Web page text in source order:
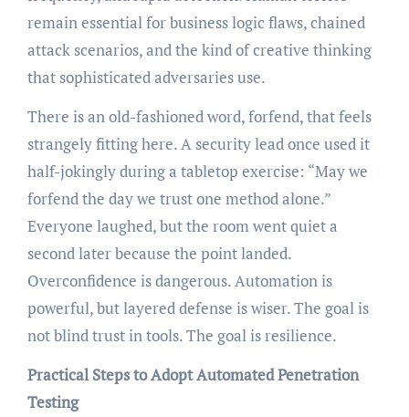
remain essential for business logic flaws, chained
attack scenarios, and the kind of creative thinking
that sophisticated adversaries use.
There is an old-fashioned word, forfend, that feels
strangely fitting here. A security lead once used it
half-jokingly during a tabletop exercise: “May we
forfend the day we trust one method alone.”
Everyone laughed, but the room went quiet a
second later because the point landed.
Overconfidence is dangerous. Automation is
powerful, but layered defense is wiser. The goal is
not blind trust in tools. The goal is resilience.
Practical Steps to Adopt Automated Penetration
Testing